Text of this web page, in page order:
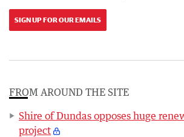
SIGN UP FOR OUR EMAILS
FROM AROUND THE SITE
Shire of Dundas opposes huge
project